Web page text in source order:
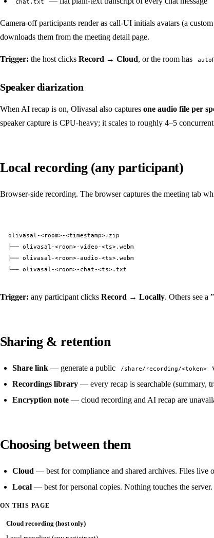
chat.txt
Camera-off participants render as call-UI initials avatars (a
downloads them from the meeting detail page.
Trigger: the host clicks Record → Cloud, or the room has
Speaker diarization
When AI recap is on, Olivasal also captures one audio file per
speaker capture is CPU-heavy; it scales to roughly 4–5
Local recording (any participant)
Browser-side recording. The browser captures the meeting tab
olivasal-<room>-<timestamp>.zip
├── olivasal-<room>-video-<ts>.webm
├── olivasal-<room>-audio-<ts>.webm
└── olivasal-<room>-chat-<ts>.txt
Trigger: any participant clicks Record → Locally. Others see a
Sharing & retention
Share link — generate a public /share/recording/<token>
Recordings library — every recap is searchable (summary,
Encryption note — cloud recording and AI recap are
Choosing between them
Cloud — best for compliance and shared archives. Files live
Local — best for personal copies. Nothing touches the server.
ON THIS PAGE
Cloud recording (host only)